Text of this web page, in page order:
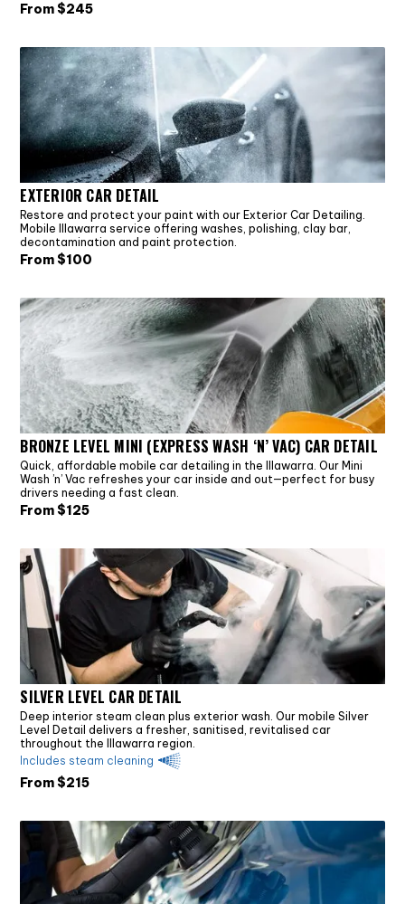
From $245
EXTERIOR CAR DETAIL
Restore and protect your paint with our Exterior Car Detailing.
Mobile Illawarra service offering washes, polishing, clay bar,
decontamination and paint protection.
From $100
BRONZE LEVEL MINI (EXPRESS WASH ‘N’ VAC) CAR DETAIL
Quick, affordable mobile car detailing in the Illawarra. Our Mini
Wash ’n’ Vac refreshes your car inside and out—perfect for busy
drivers needing a fast clean.
From $125
SILVER LEVEL CAR DETAIL
Deep interior steam clean plus exterior wash. Our mobile Silver
Level Detail delivers a fresher, sanitised, revitalised car
throughout the Illawarra region.
Includes steam cleaning
From $215